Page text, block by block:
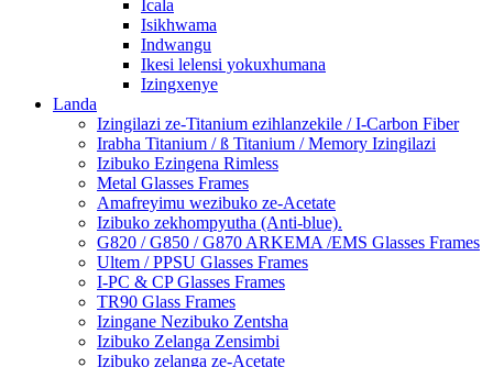
Icala
Isikhwama
Indwangu
Ikesi lelensi yokuxhumana
Izingxenye
Landa
Izingilazi ze-Titanium ezihlanzekile / I-Carbon Fiber
Irabha Titanium / ß Titanium / Memory Izingilazi
Izibuko Ezingena Rimless
Metal Glasses Frames
Amafreyimu wezibuko ze-Acetate
Izibuko zekhompyutha (Anti-blue).
G820 / G850 / G870 ARKEMA /EMS Glasses Frames
Ultem / PPSU Glasses Frames
I-PC & CP Glasses Frames
TR90 Glass Frames
Izingane Nezibuko Zentsha
Izibuko Zelanga Zensimbi
Izibuko zelanga ze-Acetate